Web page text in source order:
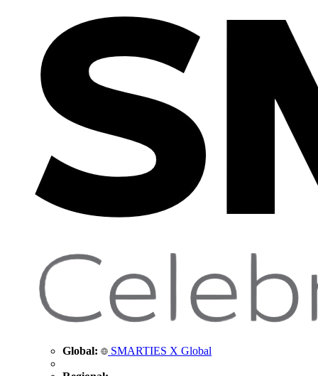
Global: SMARTIES X Global